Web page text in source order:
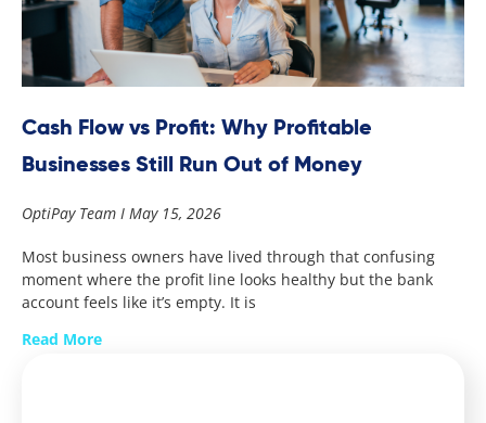
Cash Flow vs Profit: Why Profitable
Businesses Still Run Out of Money
OptiPay Team May 15, 2026
Most business owners have lived through that confusing
moment where the profit line looks healthy but the bank
account feels like it’s empty. It is
Read More